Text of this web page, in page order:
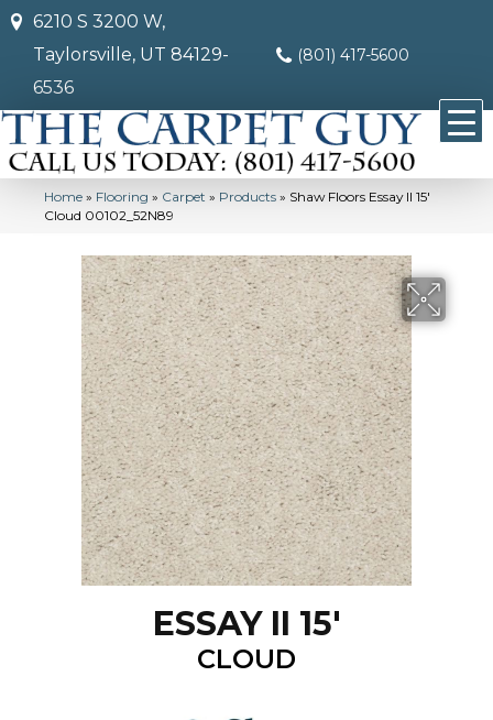
6210 S 3200 W,
Taylorsville, UT 84129-
6536
(801) 417-5600
Home » Flooring » Carpet » Products » Shaw Floors Essay II 15′
Cloud 00102_52N89
ESSAY II 15'
CLOUD